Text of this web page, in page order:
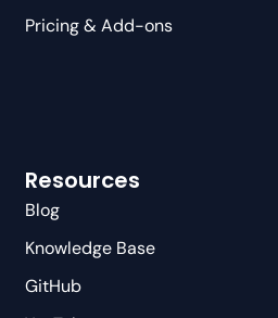
Pricing & Add-ons
Resources
Blog
Knowledge Base
GitHub